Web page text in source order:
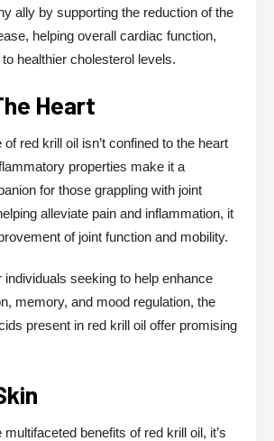
ally by supporting the reduction of the
helping overall cardiac function,
healthier cholesterol levels.
Heart
red krill oil isn’t confined to the heart
properties make it a
for those grappling with joint
alleviate pain and inflammation, it
of joint function and mobility.
individuals seeking to help enhance
memory, and mood regulation, the
present in red krill oil offer promising
benefits of red krill oil, it’s